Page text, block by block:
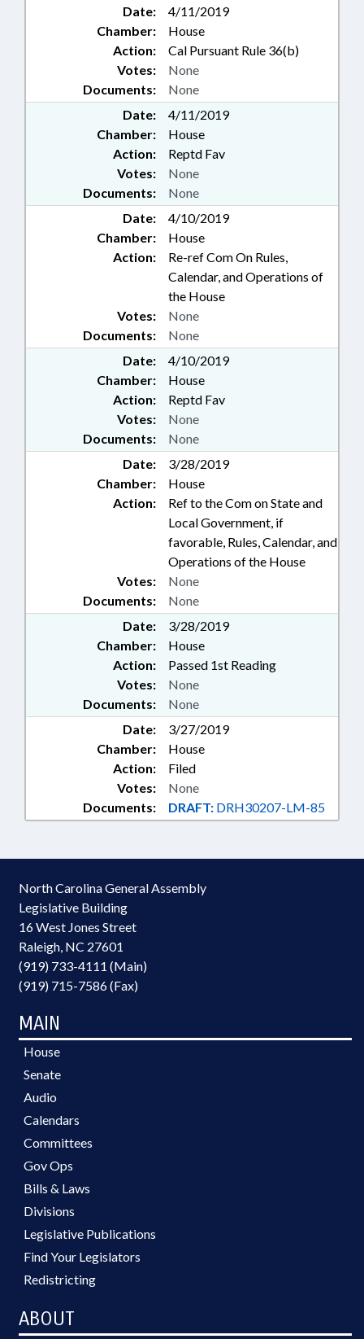
Date:
4/11/2019
Chamber:
House
Action:
Cal Pursuant Rule 36(b)
Documents: None
Votes: None
Date:
4/11/2019
Chamber:
House
Action:
Reptd Fav
Documents: None
Votes: None
Date:
4/10/2019
Chamber:
House
Action:
Re-ref Com On Rules,
Calendar, and Operations of
the House
Documents: None
Votes: None
Date:
4/10/2019
Chamber:
House
Action:
Reptd Fav
Documents: None
Votes: None
Date:
3/28/2019
Chamber:
House
Action:
Ref to the Com on State and
Local Government, if
favorable, Rules, Calendar, and
Operations of the House
Documents: None
Votes: None
Date:
3/28/2019
Chamber:
House
Action:
Passed 1st Reading
Documents: None
Votes: None
Date:
3/27/2019
Chamber:
House
Action:
Filed
Documents: DRAFT: DRH30207-LM-85
Votes: None
North Carolina General Assembly
Legislative Building
16 West Jones Street
Raleigh, NC 27601
(919) 733-4111 (Main)
(919) 715-7586 (Fax)
MAIN
House
Senate
Audio
Calendars
Committees
Gov Ops
Bills & Laws
Divisions
Legislative Publications
Find Your Legislators
Redistricting
ABOUT